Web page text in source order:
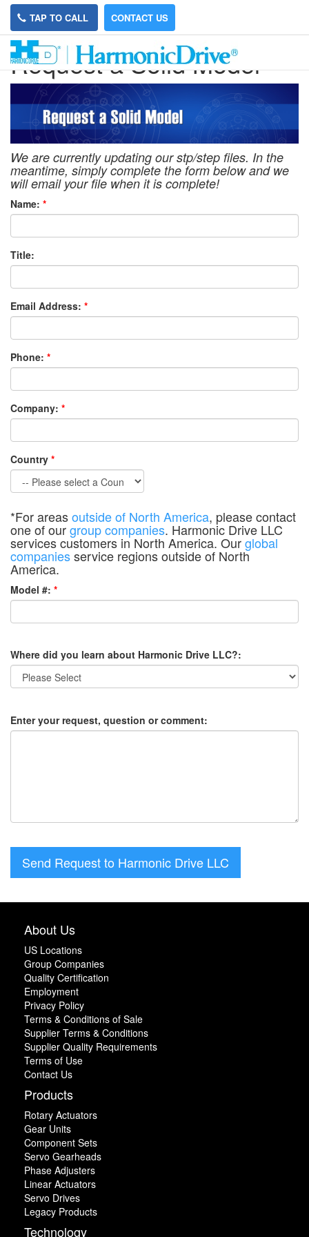
TAP TO CALL CONTACT US
Request a Solid Model
We are currently updating our stp/step files. In the
meantime, simply complete the form below and we
will email your file when it is complete!
Name: *
Title:
Email Address: *
Phone: *
Company: *
Country *
*For areasoutside of North America, please contact
one of ourgroup companies. Harmonic Drive LLC
services customers in North America. Ourglobal
companiesservice regions outside of North
America.
Model #: *
Where did you learn about Harmonic Drive LLC?:
Enter your request, question or comment:
Send Request to Harmonic Drive LLC
About Us
US Locations
Group Companies
Quality Certification
Employment
Privacy Policy
Terms & Conditions of Sale
Supplier Terms & Conditions
Supplier Quality Requirements
Terms of Use
Contact Us
Products
Rotary Actuators
Gear Units
Component Sets
Servo Gearheads
Phase Adjusters
Linear Actuators
Servo Drives
Legacy Products
Technology